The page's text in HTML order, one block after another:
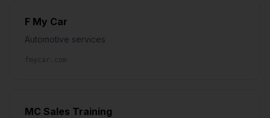
F My Car
Automotive services
fmycar.com
MC Sales Training